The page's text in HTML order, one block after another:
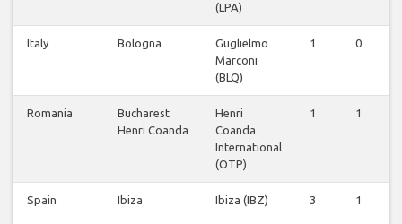
(LPA)
Italy Bologna
Guglielmo
Marconi
(BLQ)
1 0
Romania
Bucharest
Henri Coanda
Henri
Coanda
International
(OTP)
1 1
Spain Ibiza Ibiza (IBZ) 3 1